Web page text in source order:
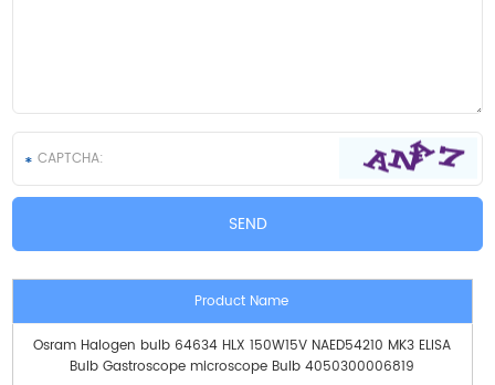
Product Name
Osram Halogen bulb 64634 HLX 150W15V NAED54210 MK3 ELISA
Bulb Gastroscope microscope Bulb 4050300006819